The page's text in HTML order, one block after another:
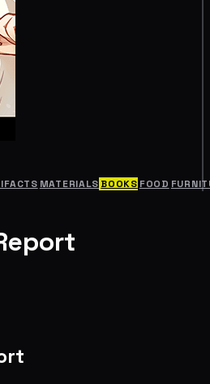
MATERIALS BOOKS FOOD